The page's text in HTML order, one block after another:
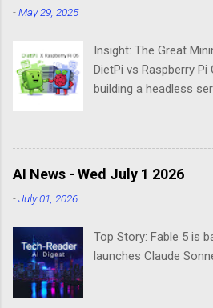
-May 29, 2025
Insight: The Great
DietPi vs Raspberry Pi
building a headless
is bloatware eating
Enter the world of
where every
reigns supreme. Two
boot straight to the
beneath the surface,
"less is more"
AI News - Wed July 1 2026
-July 01, 2026
Top Story: Fable 5 is
launches Claude